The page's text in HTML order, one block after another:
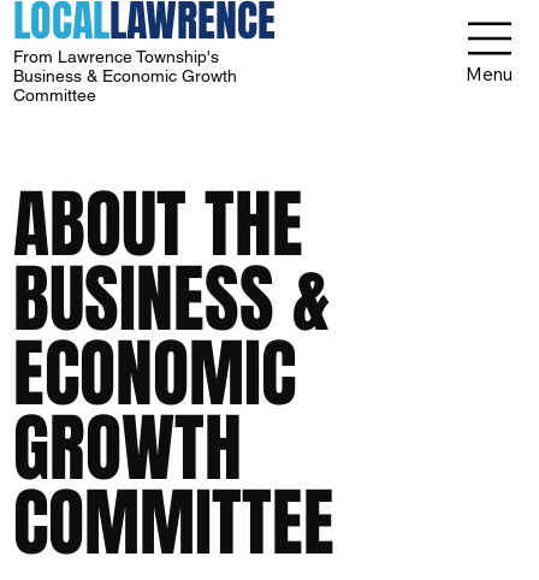
LOCALLAWRENCE
From Lawrence Township's
Business & Economic Growth
Committee
Menu
ABOUT THE
BUSINESS &
ECONOMIC
GROWTH
COMMITTEE